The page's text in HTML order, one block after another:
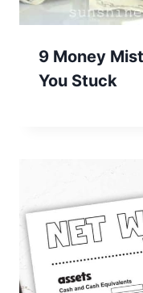
9 Money
You Stuck